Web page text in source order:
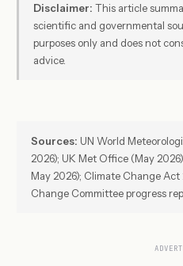
Disclaimer: This article
scientific and governmental
purposes only and does not
advice.
Sources: UN World
2026); UK Met Office (May
May 2026); Climate Change
Change Committee progress